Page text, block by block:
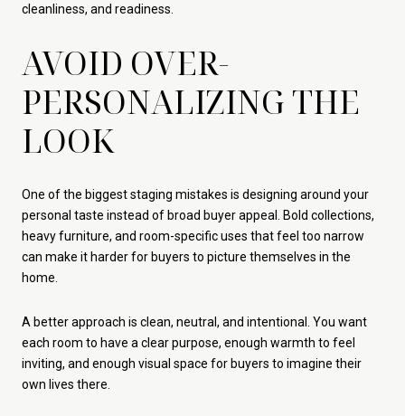
cleanliness, and readiness.
AVOID OVER-
PERSONALIZING THE
LOOK
One of the biggest staging mistakes is designing around your
personal taste instead of broad buyer appeal. Bold collections,
heavy furniture, and room-specific uses that feel too narrow
can make it harder for buyers to picture themselves in the
home.
A better approach is clean, neutral, and intentional. You want
each room to have a clear purpose, enough warmth to feel
inviting, and enough visual space for buyers to imagine their
own lives there.